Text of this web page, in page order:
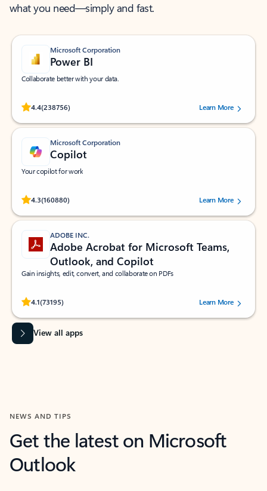
what you need—simply and fast.
Microsoft Corporation
Power BI
Collaborate better with your data.
4.4(238756)
Rated (#=ratingAverage#) stars out of 5 stars, by 238756 users.
Learn More
Microsoft Corporation
Copilot
Your copilot for work
4.3(160880)
Rated (#=ratingAverage#) stars out of 5 stars, by 160880 users.Learn More
ADOBE INC.
Adobe Acrobat for Microsoft Teams,
Outlook, and Copilot
Gain insights, edit, convert, and collaborate on PDFs
4.1(73195)
Rated (#=ratingAverage#) stars out of 5 stars, by 73195 users.Learn More
View all apps
NEWS AND TIPS
Get the latest on Microsoft
Outlook